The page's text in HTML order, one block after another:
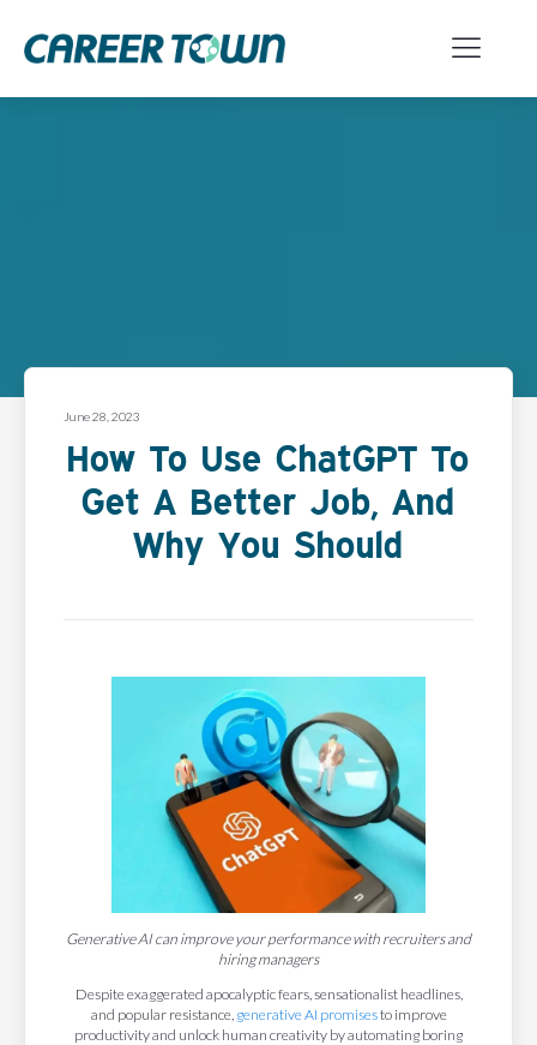
June 28, 2023
How To Use ChatGPT To
Get A Better Job, And
Why You Should
Generative AI can improve your performance with recruiters and
hiring managers
Despite exaggerated apocalyptic fears, sensationalist headlines,
and popular resistance, generative AI promisesto improve
productivity and unlock human creativity by automating boring